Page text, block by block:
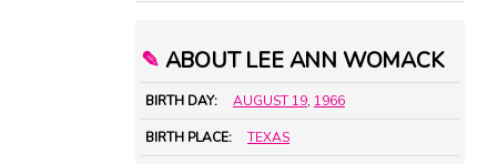
✎ ABOUT LEE ANN WOMACK
BIRTH DAY: AUGUST 19, 1966
BIRTH PLACE: TEXAS